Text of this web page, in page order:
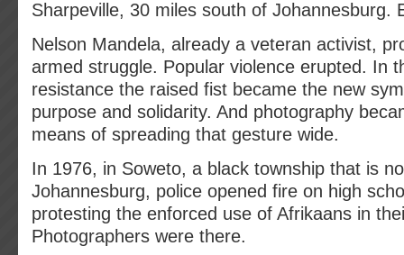
Sharpeville, 30 miles south of Johannesburg.
Nelson Mandela, already a veteran activist,
armed struggle. Popular violence erupted. In
resistance the raised fist became the new
purpose and solidarity. And photography
means of spreading that gesture wide.
In 1976, in Soweto, a black township that is
Johannesburg, police opened fire on high
protesting the enforced use of Afrikaans in
Photographers were there.